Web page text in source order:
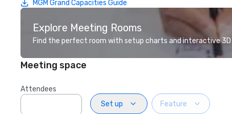
MGM Grand Capacities Guide
Explore Meeting Rooms
Find the perfect room with setup charts and interactive 3D
Meeting space
Attendees
Set up
Feature